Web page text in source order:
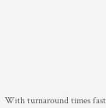
With turnaround times